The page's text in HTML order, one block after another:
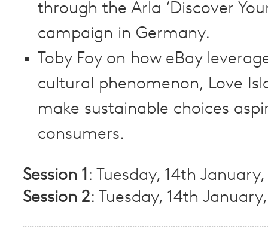
through the Arla ‘Discover
campaign in Germany.
Toby Foy on how eBay
cultural phenomenon, Love
make sustainable choices
consumers.
Session 1: Tuesday, 14th
Session 2: Tuesday, 14th